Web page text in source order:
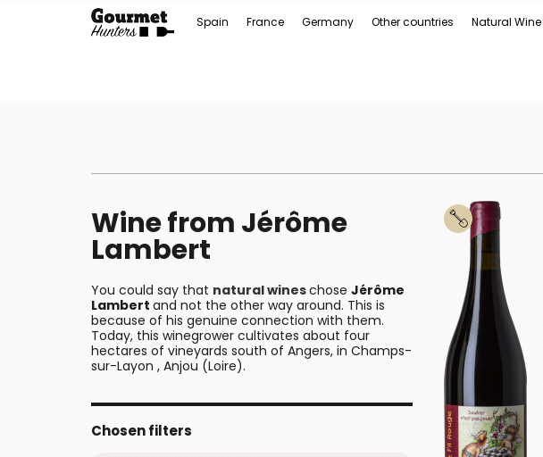
Spain France Germany Other countries Natural Wine
Wine from Jérôme
Lambert
You could say that natural wineschose Jérôme
Lambert and not the other way around. This is
because of his genuine connection with them.
Today, this winegrower cultivates about four
hectares of vineyards south of Angers, in Champs-
sur-Layon , Anjou (Loire).
Chosen filters